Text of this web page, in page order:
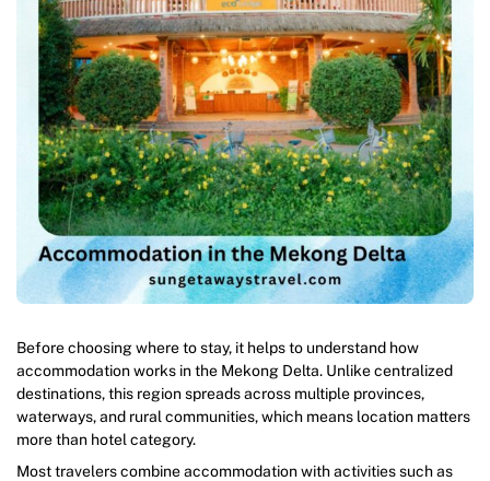
Before choosing where to stay, it helps to understand how
accommodation works in the Mekong Delta. Unlike centralized
destinations, this region spreads across multiple provinces,
waterways, and rural communities, which means location matters
more than hotel category.
Most travelers combine accommodation with activities such as